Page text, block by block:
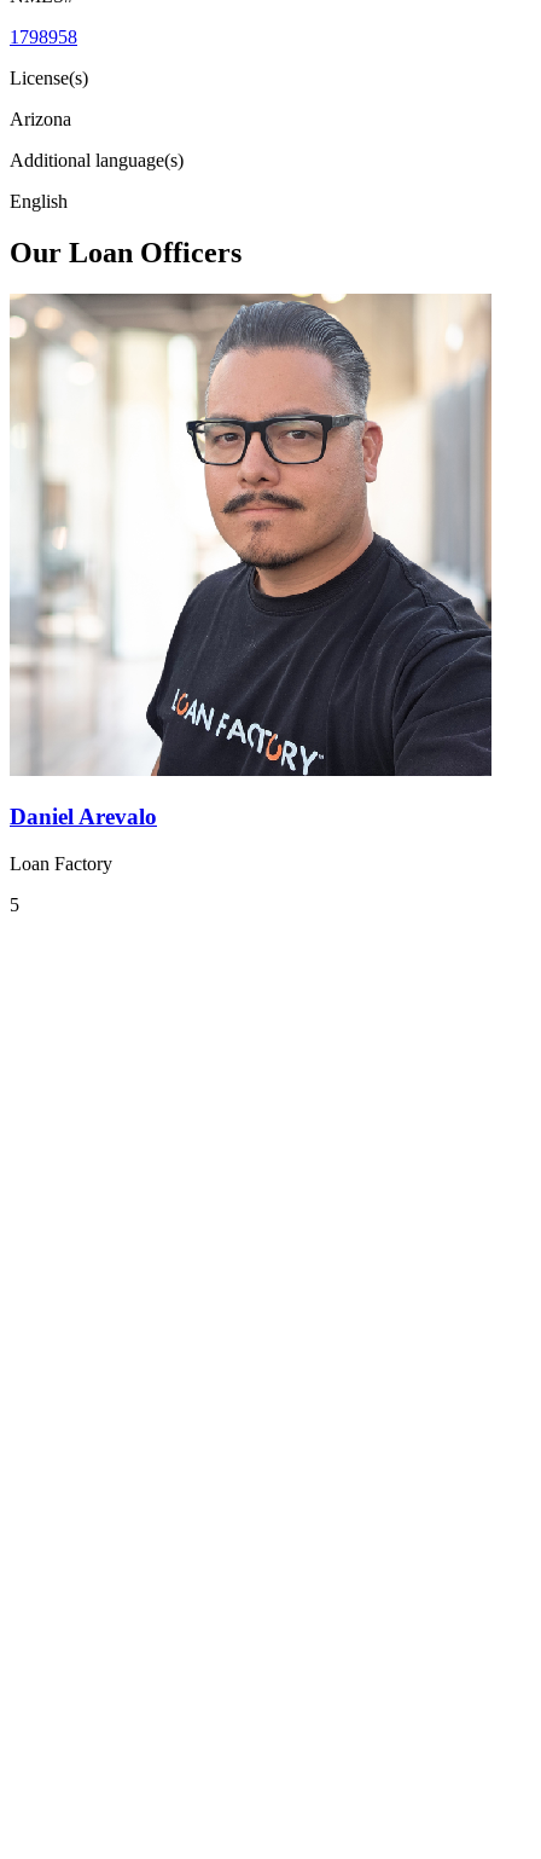
1798958
License(s)
Arizona
Additional language(s)
English
Our Loan Officers
Daniel Arevalo
Loan Factory
5